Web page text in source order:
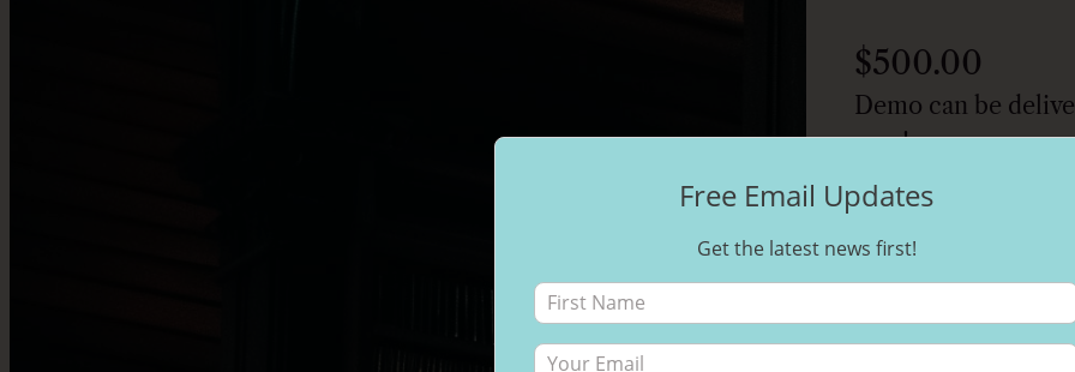
$500.00
Demo can be
now!
Category:
Free Email Updates
Get the latest news first!